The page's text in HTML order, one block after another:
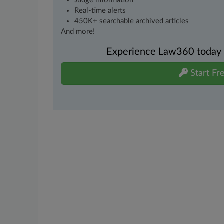
Real-time alerts
450K+ searchable archived articles
And more!
Experience Law360
Start